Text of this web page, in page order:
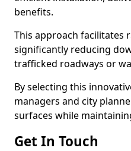
benefits.
This approach facilitates
significantly reducing
trafficked roadways or
By selecting this
managers and city
surfaces while
Get In Touch